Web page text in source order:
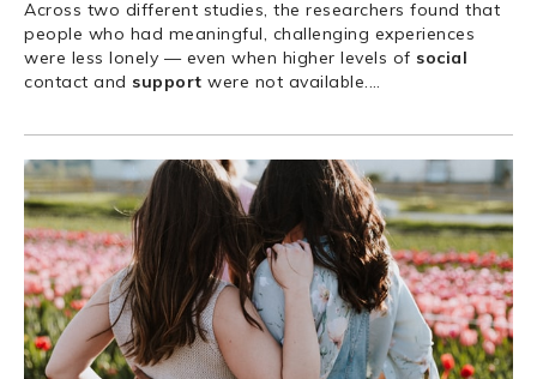
Across two different studies, the researchers found that
people who had meaningful, challenging experiences
were less lonely — even when higher levels of social
contact and support were not available.…